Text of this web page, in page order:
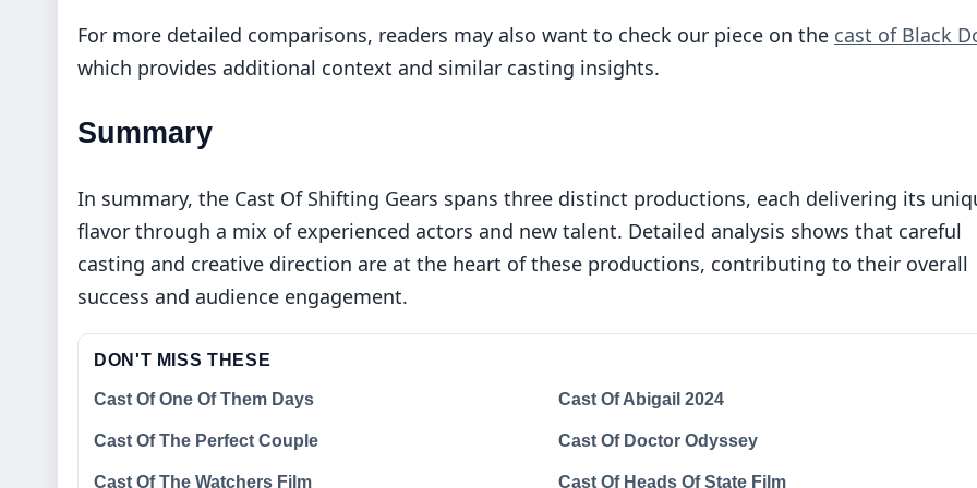
For more detailed comparisons, readers may also want to check our piece on the cast of Black
which provides additional context and similar casting insights.
Summary
In summary, the Cast Of Shifting Gears spans three distinct productions, each delivering its
flavor through a mix of experienced actors and new talent. Detailed analysis shows that careful
casting and creative direction are at the heart of these productions, contributing to their overall
success and audience engagement.
DON'T MISS THESE
Cast Of One Of Them Days Cast Of Abigail 2024
Cast Of The Perfect Couple Cast Of Doctor Odyssey
Cast Of The Watchers Film Cast Of Heads Of State Film